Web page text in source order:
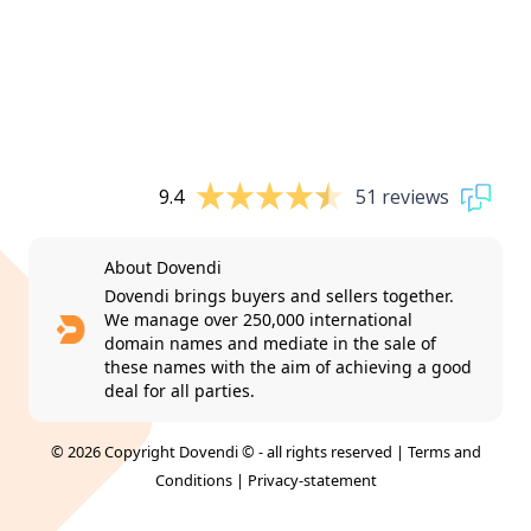
9.4 51 reviews
About Dovendi
Dovendi brings buyers and sellers together.
We manage over 250,000 international
domain names and mediate in the sale of
these names with the aim of achieving a good
deal for all parties.
© 2026 Copyright Dovendi © - all rights reserved | Terms and
Conditions| Privacy-statement